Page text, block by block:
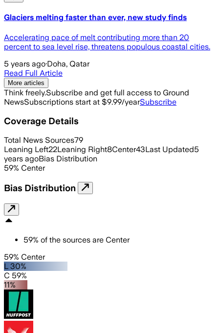
Glaciers melting faster than ever, new study finds
Accelerating pace of melt contributing more than 20
percent to sea level rise, threatens populous coastal cities.
5 years ago·Doha, Qatar
Read Full Article
More articles
Think freely.Subscribe and get full access to Ground
NewsSubscriptions start at $9.99/yearSubscribe
Coverage Details
Total News Sources79
Leaning Left22Leaning Right8Center43Last Updated5
years agoBias Distribution
59% Center
Bias Distribution
59% of the sources are Center
59% Center
L 30%
C 59%
11%